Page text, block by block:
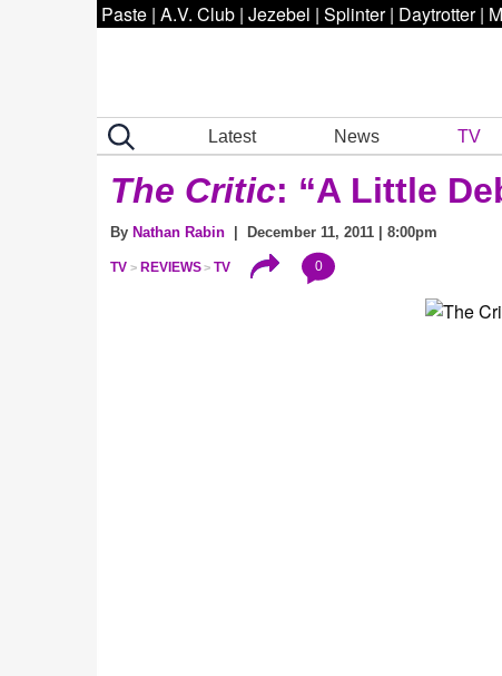
Paste | A.V. Club | Jezebel | Splinter | Daytrotter |
Latest News TV
The Critic: “A Little
By Nathan Rabin | December 11, 2011 | 8:00pm
TV REVIEWS TV 0